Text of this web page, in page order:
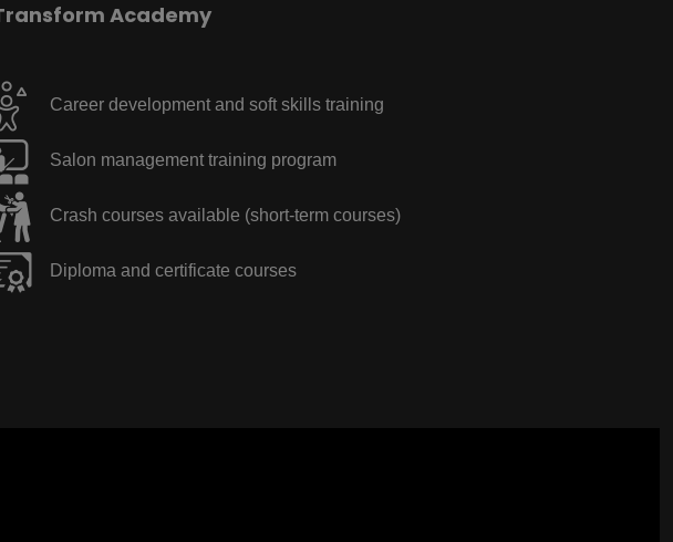
Academy
Career development and soft skills training
Salon management training program
Crash courses available (short-term courses)
Diploma and certificate courses